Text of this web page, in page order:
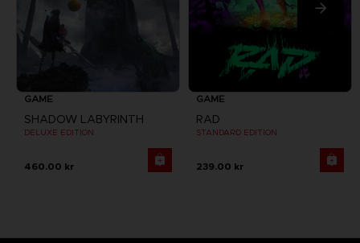
GAME
SHADOW LABYRINTH
DELUXE EDITION
460.00 kr
GAME
RAD
STANDARD EDITION
239.00 kr